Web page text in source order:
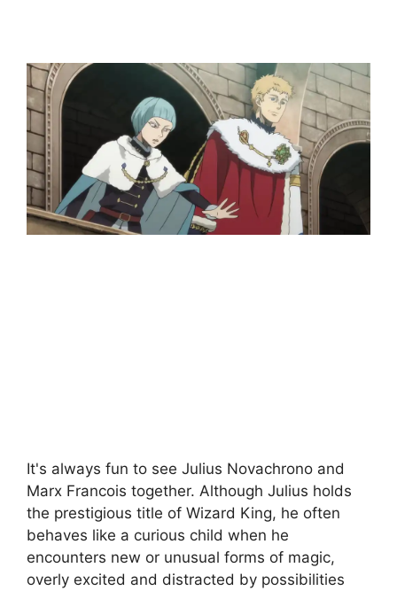
It's always fun to see Julius Novachrono and
Marx Francois together. Although Julius holds
the prestigious title of Wizard King, he often
behaves like a curious child when he
encounters new or unusual forms of magic,
overly excited and distracted by possibilities